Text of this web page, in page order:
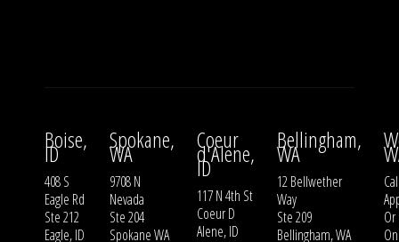
Boise,
ID
408 S
Eagle Rd
Ste 212
Eagle, ID
Spokane,
WA
9708 N
Nevada
Ste 204
Spokane WA
Coeur
d'Alene,
ID
117 N 4th St
Coeur D
Alene, ID
Bellingham,
WA
12 Bellwether
Way
Ste 209
Bellingham, WA
Or